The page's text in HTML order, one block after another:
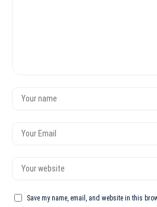
Save my name, email, and website in this